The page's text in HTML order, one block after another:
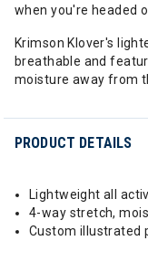
when you're headed
Krimson Klover's
breathable and
moisture away from
PRODUCT DETAILS
Lightweight all
4-way stretch,
Custom illustrated